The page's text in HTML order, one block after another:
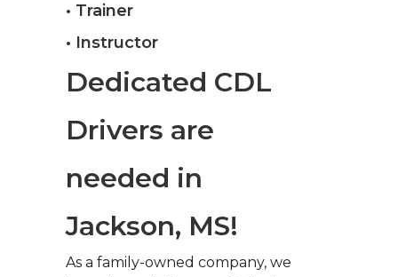
• Trainer
• Instructor
Dedicated CDL
Drivers are
needed in
Jackson, MS!
As a family-owned company, we